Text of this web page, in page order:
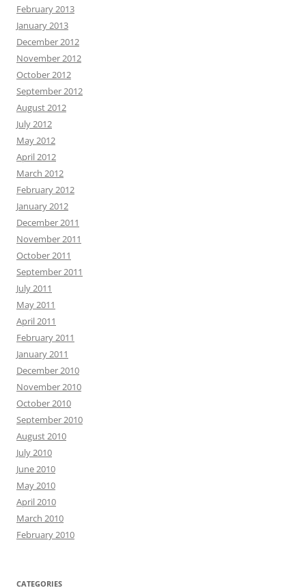
February 2013
January 2013
December 2012
November 2012
October 2012
September 2012
August 2012
July 2012
May 2012
April 2012
March 2012
February 2012
January 2012
December 2011
November 2011
October 2011
September 2011
July 2011
May 2011
April 2011
February 2011
January 2011
December 2010
November 2010
October 2010
September 2010
August 2010
July 2010
June 2010
May 2010
April 2010
March 2010
February 2010
CATEGORIES